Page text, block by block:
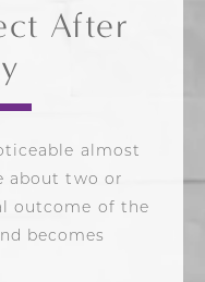
After
almost
about two or
outcome of the
becomes